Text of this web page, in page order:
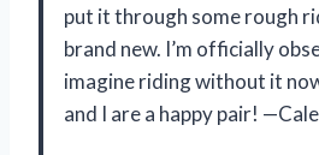
put it through some rough
brand new. I’m officially
imagine riding without it
and I are a happy pair!